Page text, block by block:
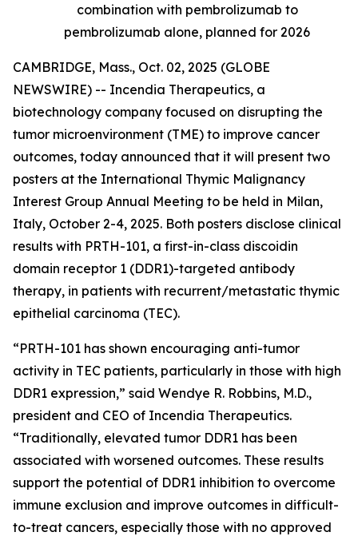
combination with pembrolizumab to
pembrolizumab alone, planned for 2026
CAMBRIDGE, Mass., Oct. 02, 2025 (GLOBE
NEWSWIRE) -- Incendia Therapeutics, a
biotechnology company focused on disrupting the
tumor microenvironment (TME) to improve cancer
outcomes, today announced that it will present two
posters at the International Thymic Malignancy
Interest Group Annual Meeting to be held in Milan,
Italy, October 2-4, 2025. Both posters disclose clinical
results with PRTH-101, a first-in-class discoidin
domain receptor 1 (DDR1)-targeted antibody
therapy, in patients with recurrent/metastatic thymic
epithelial carcinoma (TEC).
“PRTH-101 has shown encouraging anti-tumor
activity in TEC patients, particularly in those with high
DDR1 expression,” said Wendye R. Robbins, M.D.,
president and CEO of Incendia Therapeutics.
“Traditionally, elevated tumor DDR1 has been
associated with worsened outcomes. These results
support the potential of DDR1 inhibition to overcome
immune exclusion and improve outcomes in difficult-
to-treat cancers, especially those with no approved